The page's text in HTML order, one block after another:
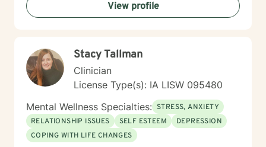
View profile
Stacy Tallman
Clinician
License Type(s): IA LISW 095480
Mental Wellness Specialties: STRESS, ANXIETY
RELATIONSHIP ISSUES
SELF ESTEEM
DEPRESSION
COPING WITH LIFE CHANGES